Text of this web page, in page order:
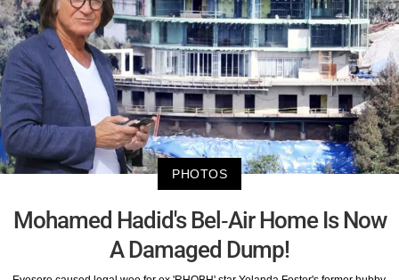
PHOTOS
Mohamed Hadid's Bel-Air Home Is Now
A Damaged Dump!